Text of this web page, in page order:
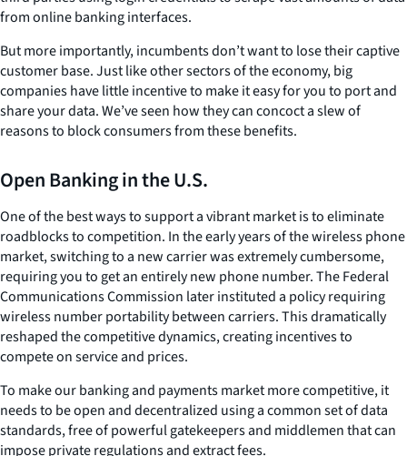
from online banking interfaces.
But more importantly, incumbents don’t want to lose their captive
customer base. Just like other sectors of the economy, big
companies have little incentive to make it easy for you to port and
share your data. We’ve seen how they can concoct a slew of
reasons to block consumers from these benefits.
Open Banking in the U.S.
One of the best ways to support a vibrant market is to eliminate
roadblocks to competition. In the early years of the wireless phone
market, switching to a new carrier was extremely cumbersome,
requiring you to get an entirely new phone number. The Federal
Communications Commission later instituted a policy requiring
wireless number portability between carriers. This dramatically
reshaped the competitive dynamics, creating incentives to
compete on service and prices.
To make our banking and payments market more competitive, it
needs to be open and decentralized using a common set of data
standards, free of powerful gatekeepers and middlemen that can
impose private regulations and extract fees.